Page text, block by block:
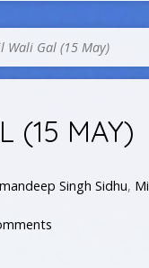
Wali Gal (15 May)
(15 MAY)
Singh Sidhu,